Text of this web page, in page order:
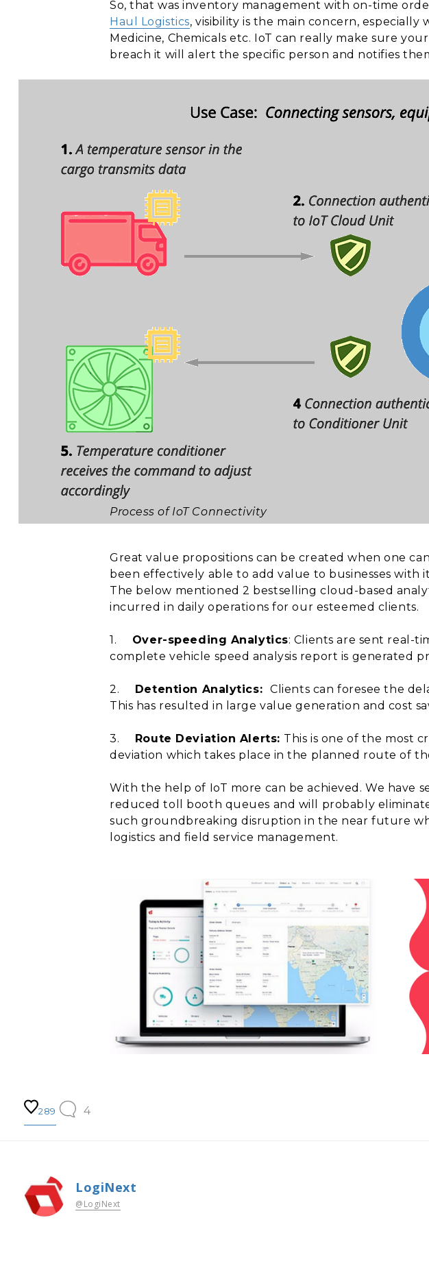
So, that was inventory management with on-time
Haul Logistics, visibility is the main concern,
Medicine, Chemicals etc. IoT can really make sure
breach it will alert the specific person and notifies
Process of IoT Connectivity
Great value propositions can be created when one
been effectively able to add value to businesses with
The below mentioned 2 bestselling cloud-based
incurred in daily operations for our esteemed clients.
1. Over-speeding Analytics: Clients are sent real-
complete vehicle speed analysis report is generated
2. Detention Analytics: Clients can foresee the
This has resulted in large value generation and cost
3. Route Deviation Alerts: This is one of the most
deviation which takes place in the planned route of
With the help of IoT more can be achieved. We have
reduced toll booth queues and will probably
such groundbreaking disruption in the near future
logistics and field service management.
289 4
LogiNext
@LogiNext